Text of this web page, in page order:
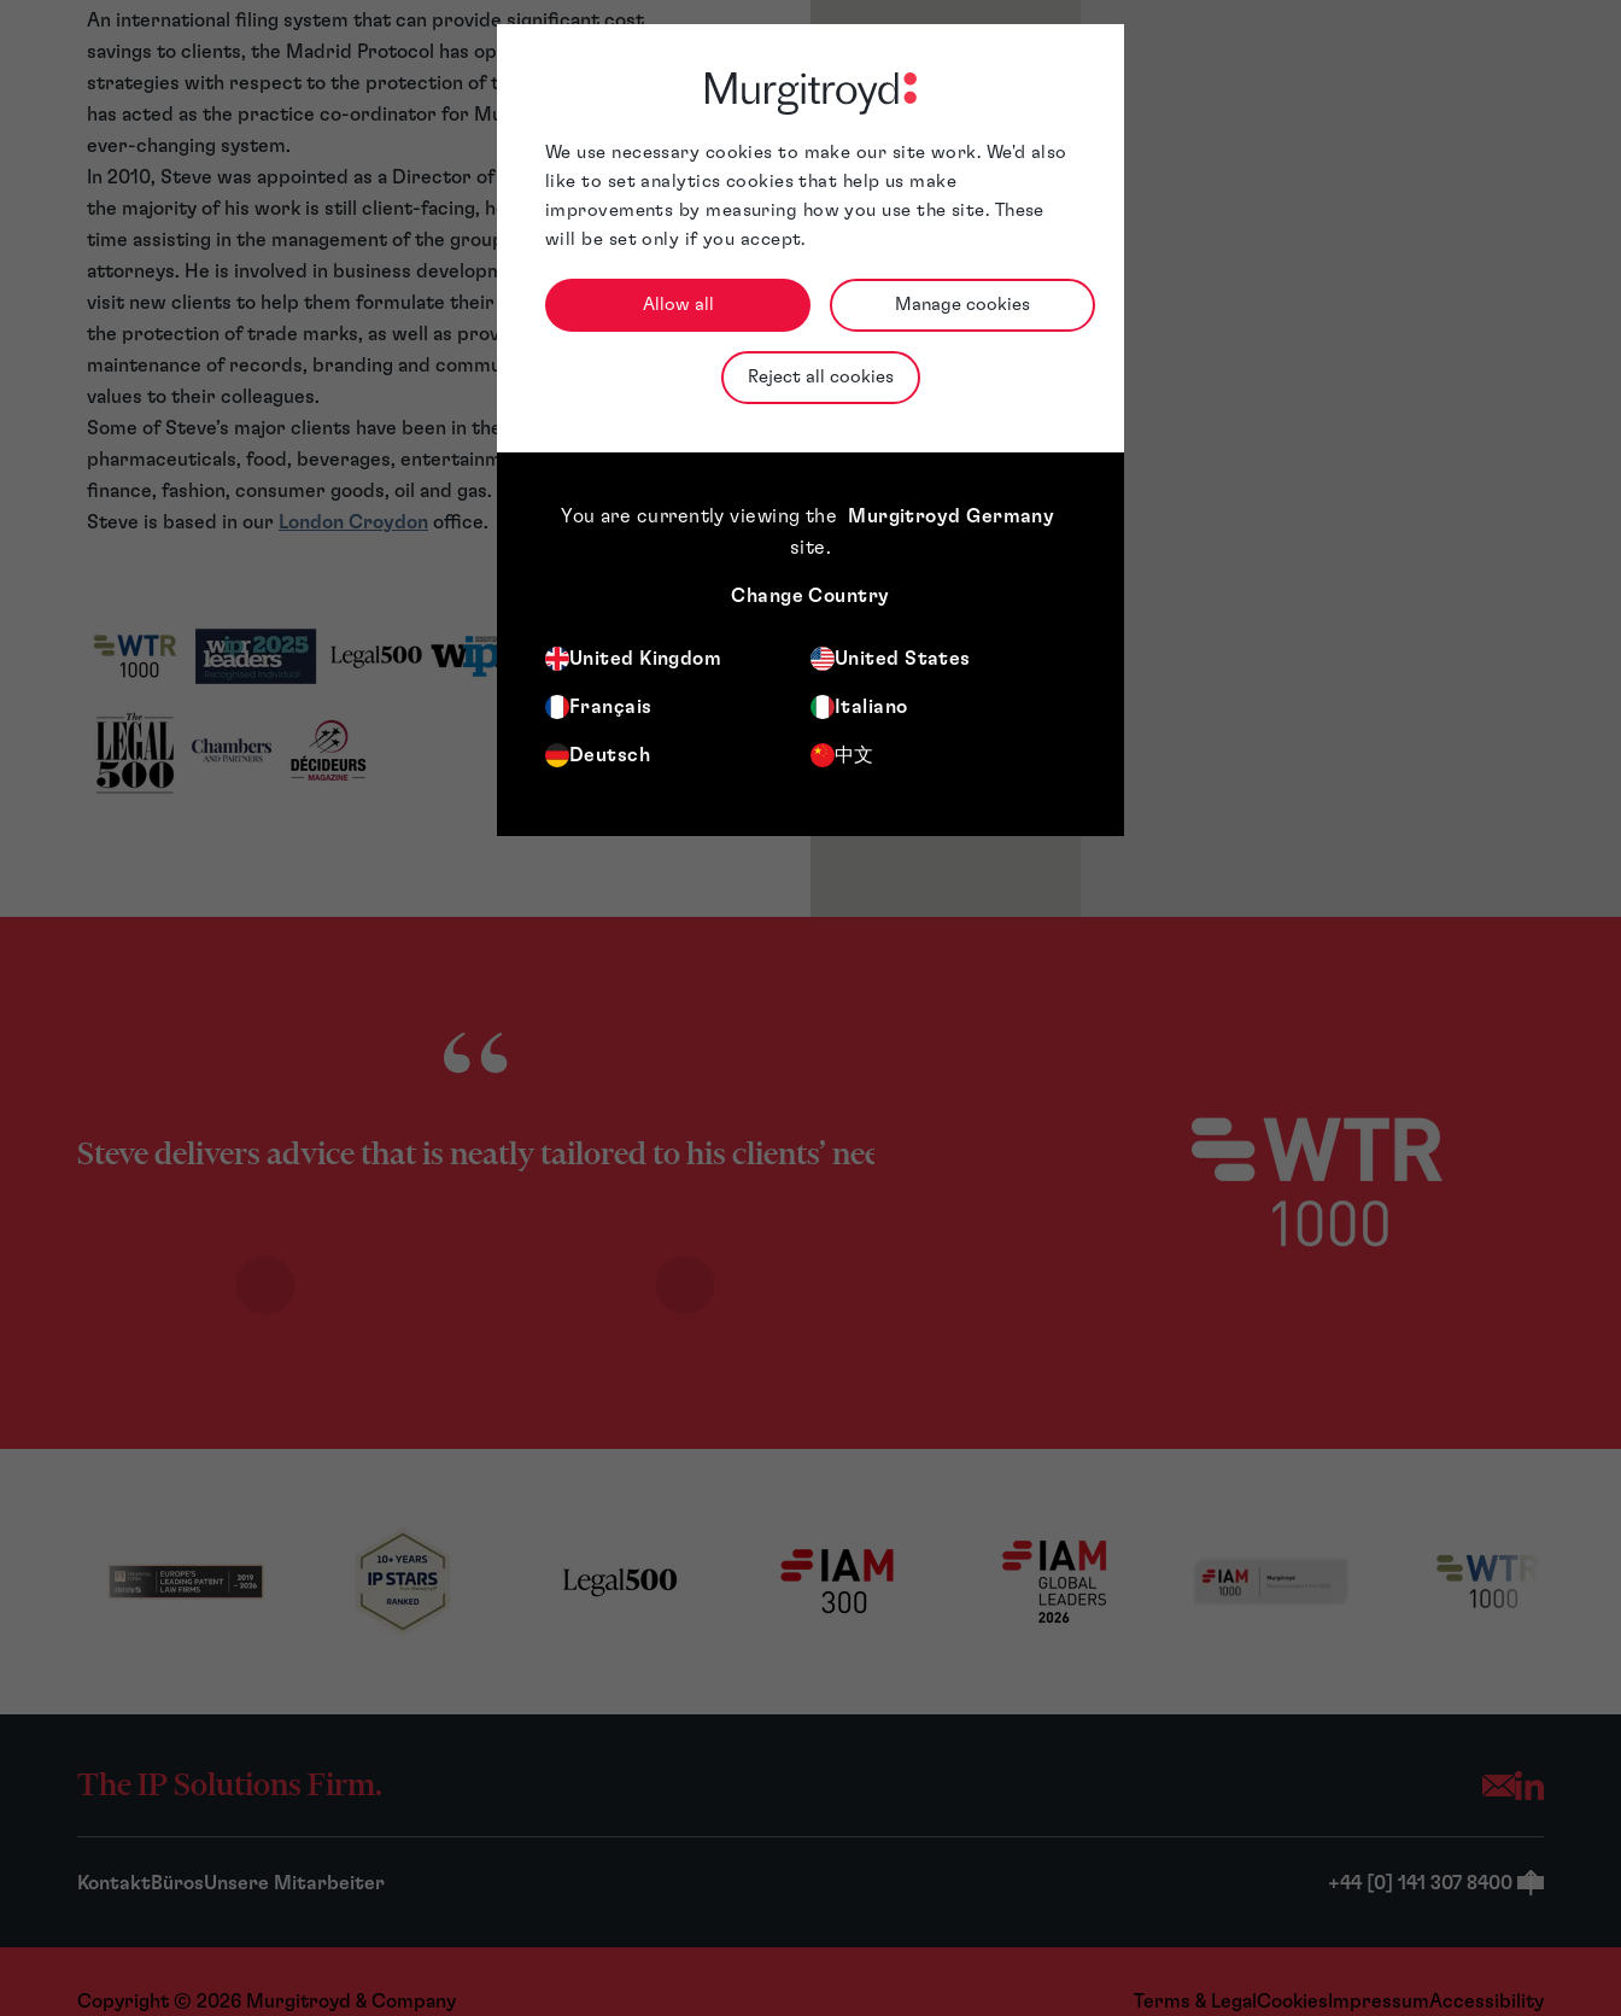
We use necessary cookies to make our site work. We'd also
like to set analytics cookies that help us make
improvements by measuring how you use the site. These
will be set only if you accept.
Allow all Manage cookies
Reject all cookies
You are currently viewing the
Murgitroyd Germany
site.
Change Country
United Kingdom United States
Français Italiano
Deutsch 中文
An international filing system that can provide significant cost
savings to clients, the Madrid Protocol has opened up new
strategies with respect to the protection of trade marks. Steve
has acted as the practice co-ordinator for Murgitroyd for this
ever-changing system.
In 2010, Steve was appointed as a Director of Trade Marks. While
the majority of his work is still client-facing, he now also spends
time assisting in the management of the group and training new
attorneys. He is involved in business development, and will often
visit new clients to help them formulate their company strategy for
the protection of trade marks, as well as providing advice on the
maintenance of records, branding and communication of brand
values to their colleagues.
Some of Steve’s major clients have been in the following sectors:
pharmaceuticals, food, beverages, entertainment, chemicals,
finance, fashion, consumer goods, oil and gas.
Steve is based in our London Croydon office.
Steve delivers advice that is neatly tailored to his clients’ needs, demonstrating a deep understanding of their
The IP Solutions Firm. Opens your
Kontakt BürosUnsere Mitarbeiter +44 [0] 141 307 8400
Copyright © 2026 Murgitroyd & Company Terms & Legal Cookies ImpressumAccessibility